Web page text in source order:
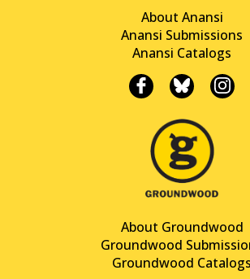
About Anansi
Anansi Submissions
Anansi Catalogs
About Groundwood
Groundwood
Groundwood Catalogs